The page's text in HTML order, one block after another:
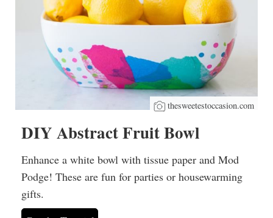
thesweetestoccasion.com
DIY Abstract Fruit Bowl
Enhance a white bowl with tissue paper and Mod
Podge! These are fun for parties or housewarming
gifts.